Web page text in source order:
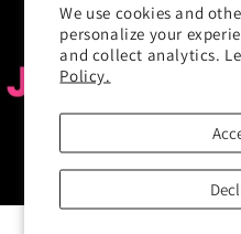
We use cookies and
personalize your
and collect analytics.
Policy.